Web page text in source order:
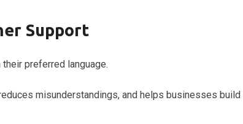
Support
preferred language.
misunderstandings, and helps businesses build